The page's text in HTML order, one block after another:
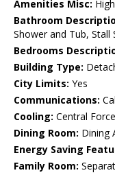
Amenities Misc:
Bathroom
Shower and Tub, Stall
Bedrooms
Building Type:
City Limits: Yes
Communications:
Cooling: Central
Dining Room: Dining
Energy Saving
Family Room: